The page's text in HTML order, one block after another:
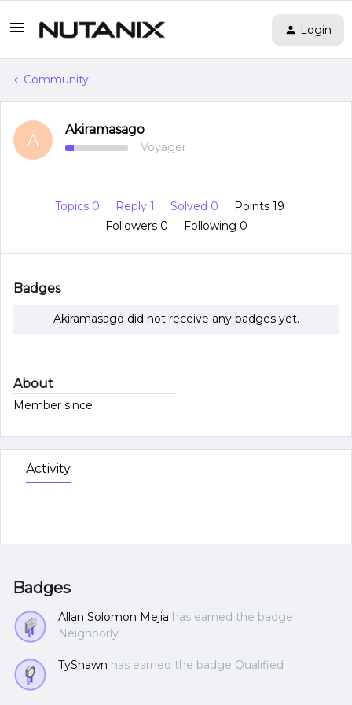
Login
Community
A
Akiramasago
Voyager
Topics 0 Reply 1 Solved 0
Points 19
Followers 0 Following 0
Badges
Akiramasago did not receive any badges yet.
About
Member since
Activity
Badges
Allan Solomon Mejia has earned the badge
Neighborly
TyShawn has earned the badge Qualified